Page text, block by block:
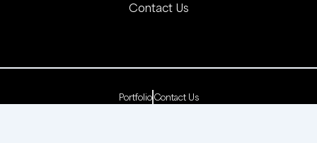
Contact Us
Portfolio Contact Us